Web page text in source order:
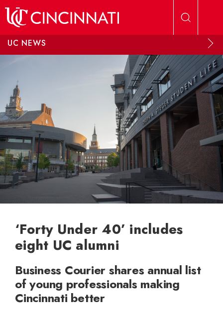
UC NEWS
‘Forty Under 40’ includes
eight UC alumni
Business Courier shares annual list
of young professionals making
Cincinnati better